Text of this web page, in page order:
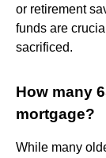
or retirement
funds are
sacrificed.
How many
mortgage?
While many